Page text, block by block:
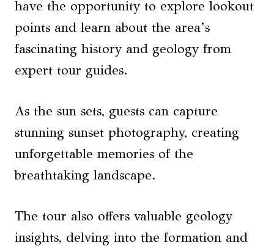
have the opportunity to explore lookout
points and learn about the area’s
fascinating history and geology from
expert tour guides.
As the sun sets, guests can capture
stunning sunset photography, creating
unforgettable memories of the
breathtaking landscape.
The tour also offers valuable geology
insights, delving into the formation and